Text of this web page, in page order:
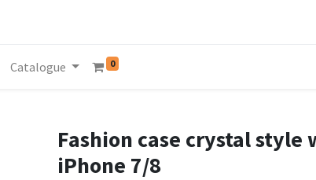
Catalogue 0
Fashion case crystal
iPhone 7/8